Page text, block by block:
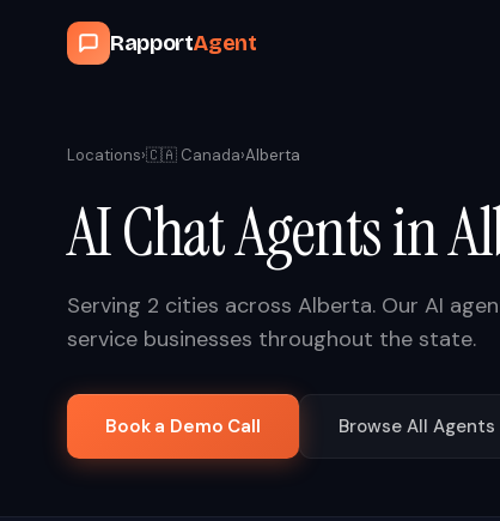
RapportAgent
Locations›🇨🇦 Canada›Alberta
AI Chat Agents in
Serving 2 cities across Alberta. Our AI
service businesses throughout the state.
Book a Demo Call Browse All Agents